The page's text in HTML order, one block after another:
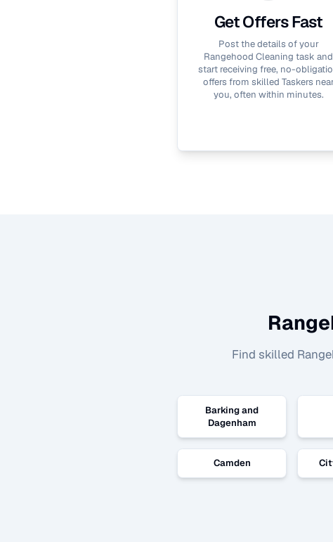
Get Offers Fast
Post the details of your
Rangehood Cleaning task and
start receiving free, no-
offers from skilled Taskers
you, often within minutes.
Find skilled
Barking and
Dagenham
Camden